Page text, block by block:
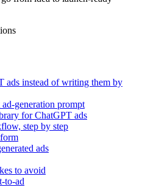
ads instead of writing them by
generation prompt
for ChatGPT ads
step by step
ads
to avoid
to-ad